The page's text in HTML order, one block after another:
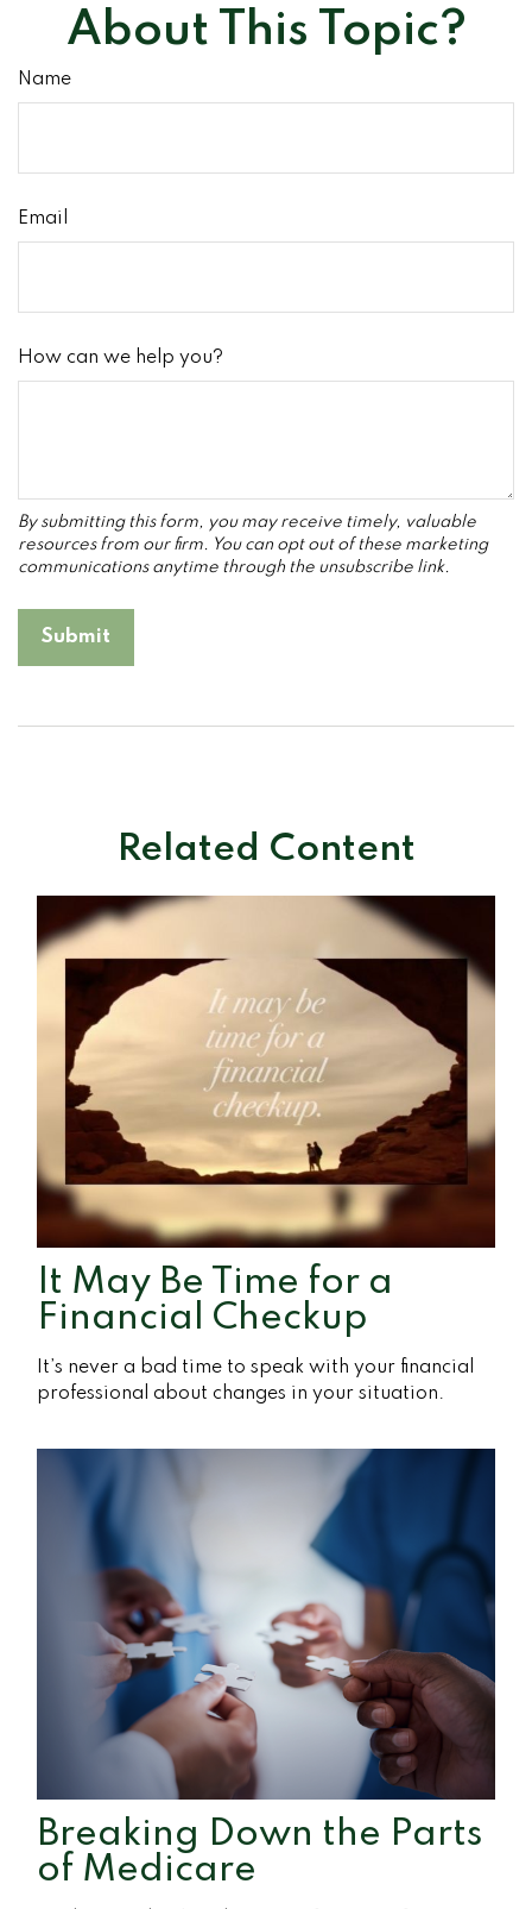
About This Topic?
Name
Email
How can we help you?
Related Content
It May Be Time for a
Financial Checkup
It’s never a bad time to speak with your financial
professional about changes in your situation.
Breaking Down the Parts
of Medicare